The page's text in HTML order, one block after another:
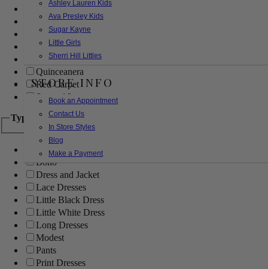
Ashley Lauren Kids
Ava Presley Kids
Sugar Kayne
Little Girls
Sherri Hill Littles
STORE INFO
Book an Appointment
Contact Us
In Store Styles
Blog
Make a Payment
Flower Girl
Girls Pageant Dresses
Homecoming
Mother of the Bride/Groom
Prom Dresses
Quinceanera
Red Carpet
Sweet 16
Type
Ball Gowns
Boho
Dress and Jacket
Lace Dresses
Little Black Dress
Little White Dress
Long Dresses
Modest
Pants
Print Dresses